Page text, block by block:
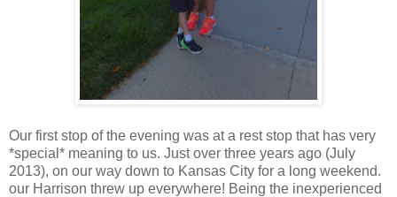
Our first stop of the evening was at a rest stop that has very
*special* meaning to us. Just over three years ago (July
2013), on our way down to Kansas City for a long weekend.
our Harrison threw up everywhere! Being the inexperienced